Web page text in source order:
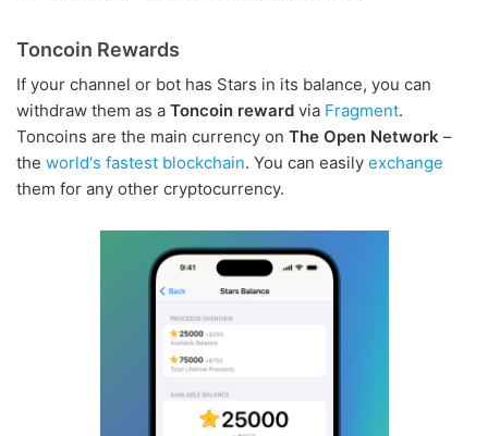
Toncoin Rewards
If your channel or bot has Stars in its balance, you can
withdraw them as a Toncoin reward via Fragment.
Toncoins are the main currency on The Open Network –
the world's fastest blockchain. You can easily exchange
them for any other cryptocurrency.